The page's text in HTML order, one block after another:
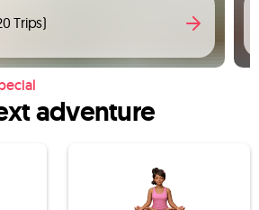
Trips)
adventure